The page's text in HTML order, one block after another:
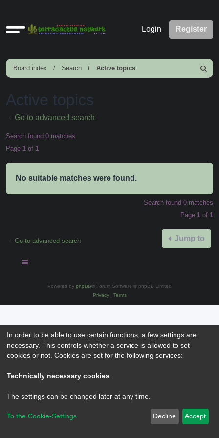
Quick
Login Register
Board index Search Active topics
Search
Active topics
Go to advanced search
Search found 0 matches
Page 1 of 1
No suitable matches were found.
Search found 0 matches
Page 1 of 1
Go to advanced search Jump to
Powered by phpBB® Forum Software © phpBB Limited
Privacy| Terms
In order to be able to use certain functions, a few settings are
necessary. This controls whether a service is allowed to set
cookies or not. Cookies are set for the following services:
Technically necessary cookies
The settings can be changed later at any time.
To the Cookie-Settings Decline Accept